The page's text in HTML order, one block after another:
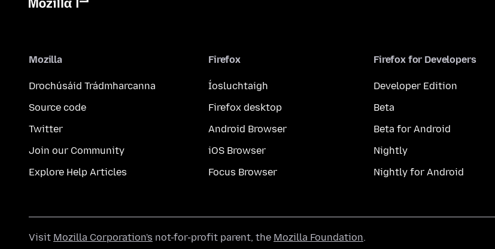
Mozilla
Drochúsáid Trádmharcanna
Source code
Twitter
Join our Community
Explore Help Articles
Firefox
Íosluchtaigh
Firefox desktop
Android Browser
iOS Browser
Focus Browser
Firefox for Developers
Developer Edition
Beta
Beta for Android
Nightly
Nightly for Android
Visit Mozilla Corporation's not-for-profit parent, the Mozilla Foundation.